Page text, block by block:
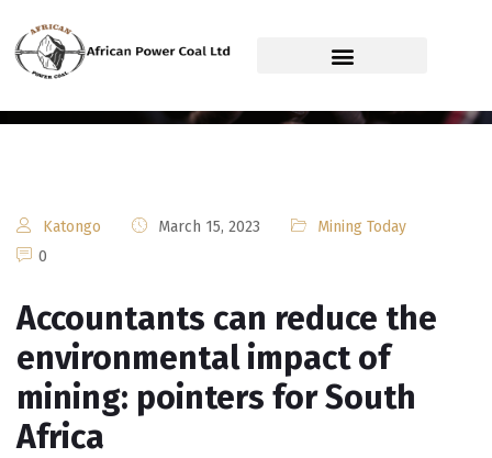
African Power Coal Ltd
Katongo March 15, 2023
Mining Today
0
Accountants can reduce the
environmental impact of
mining: pointers for South
Africa